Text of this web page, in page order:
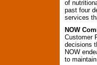
of
past four
services
NOW
Customer
decisions
NOW
to